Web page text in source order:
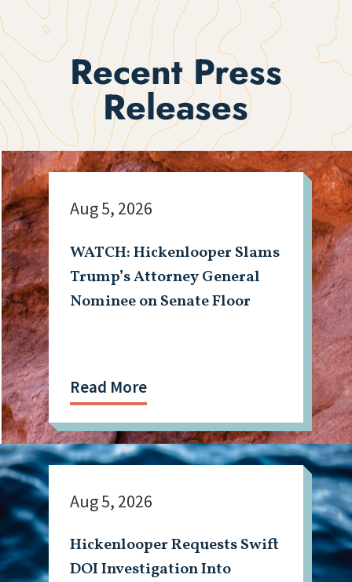
Recent Press
Releases
WATCH: Hickenlooper Slams
Trump’s Attorney General
Nominee on Senate Floor
Aug 5, 2026
Read More
Hickenlooper Requests Swift
DOI Investigation Into
Aug 5, 2026